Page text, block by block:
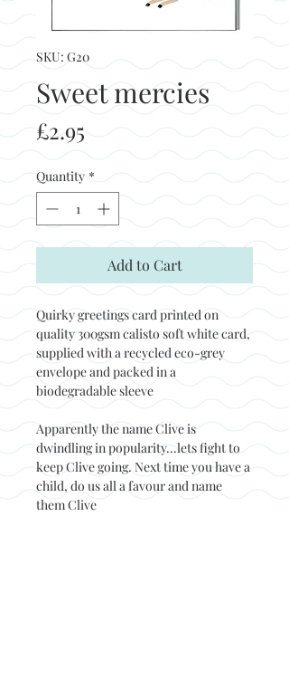
SKU: G20
Sweet mercies
£2.95
Quantity *
Add to Cart
Quirky greetings card printed on
quality 300gsm calisto soft white card,
supplied with a recycled eco-grey
envelope and packed in a
biodegradable sleeve
Apparently the name Clive is
dwindling in popularity...lets fight to
keep Clive going. Next time you have a
child, do us all a favour and name
them Clive